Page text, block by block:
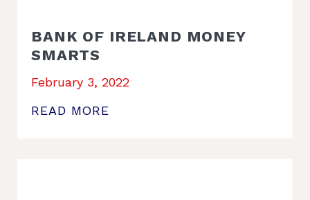
BANK OF IRELAND MONEY
SMARTS
February 3, 2022
READ MORE